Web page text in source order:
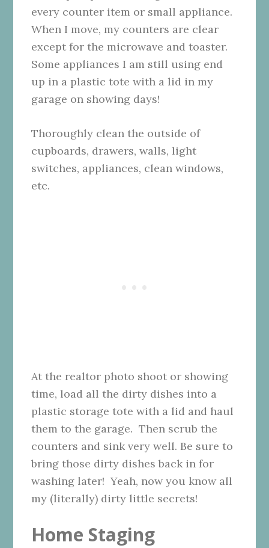
every counter item or small appliance.
When I move, my counters are clear
except for the microwave and toaster.
Some appliances I am still using end
up in a plastic tote with a lid in my
garage on showing days!
Thoroughly clean the outside of
cupboards, drawers, walls, light
switches, appliances, clean windows,
etc.
At the realtor photo shoot or showing
time, load all the dirty dishes into a
plastic storage tote with a lid and haul
them to the garage. Then scrub the
counters and sink very well. Be sure to
bring those dirty dishes back in for
washing later! Yeah, now you know all
my (literally) dirty little secrets!
Home Staging